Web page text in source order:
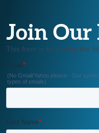
Join Our